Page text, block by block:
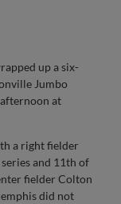
up a six-
Jumbo
at
a right fielder
and 11th of
fielder Colton
did not